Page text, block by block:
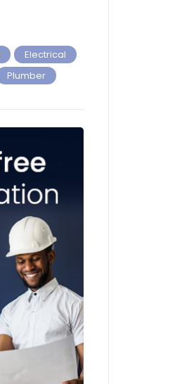
Electrical
Plumber